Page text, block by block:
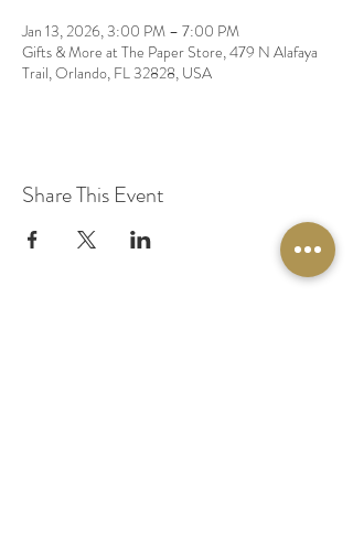
Jan 13, 2026, 3:00 PM – 7:00 PM
Gifts & More at The Paper Store, 479 N Alafaya
Trail, Orlando, FL 32828, USA
Share This Event